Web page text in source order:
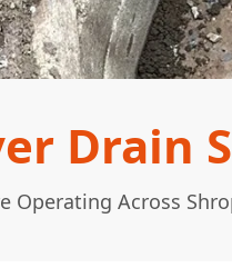
Drain
Operating Across